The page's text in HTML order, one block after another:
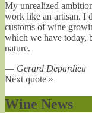
My unrealized
work like an artisan. I
customs of wine
which we have today,
nature.
— Gerard Depardieu
Next quote »
Wine News